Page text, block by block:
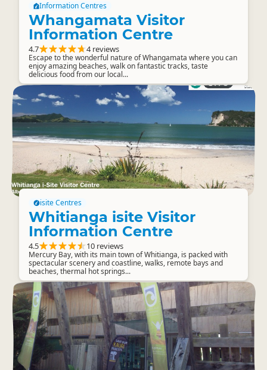
Information Centres
Whangamata Visitor
Information Centre
4.7 4 reviews
Escape to the wonderful nature of Whangamata where you can
enjoy amazing beaches, walk on fantastic tracks, taste
delicious food from our local...
isite Centres
Whitianga isite Visitor
Information Centre
4.5 10 reviews
Mercury Bay, with its main town of Whitianga, is packed with
spectacular scenery and coastline, walks, remote bays and
beaches, thermal hot springs...